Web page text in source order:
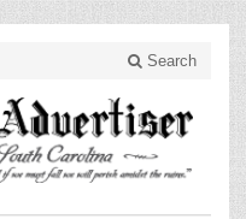
Search